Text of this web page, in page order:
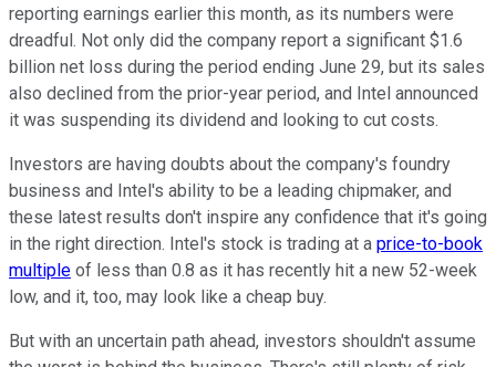
reporting earnings earlier this month, as its numbers were
dreadful. Not only did the company report a significant $1.6
billion net loss during the period ending June 29, but its sales
also declined from the prior-year period, and Intel announced
it was suspending its dividend and looking to cut costs.
Investors are having doubts about the company's foundry
business and Intel's ability to be a leading chipmaker, and
these latest results don't inspire any confidence that it's going
in the right direction. Intel's stock is trading at a price-to-book
multiple of less than 0.8 as it has recently hit a new 52-week
low, and it, too, may look like a cheap buy.
But with an uncertain path ahead, investors shouldn't assume